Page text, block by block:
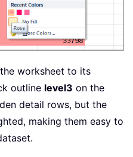
worksheet to its
outline level3 on the
detail rows, but the
making them easy to